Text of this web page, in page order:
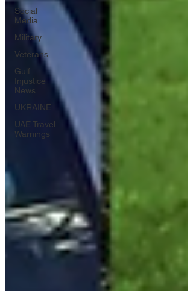
Social
Media
Military
Veterans
Gulf
Injustice
News
UKRAINE
UAE Travel
Warnings